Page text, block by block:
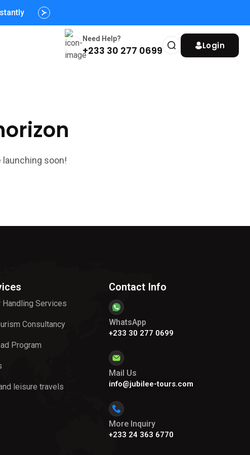
Need Help?
+233 30 277 0699 Login
launching soon!
Services
Consultancy
Program
leisure travels
Contact Info
WhatsApp
+233 30 277 0699
Mail Us
info@jubilee-tours.com
More Inquiry
+233 24 363 6770